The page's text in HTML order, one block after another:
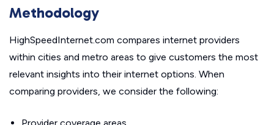
Methodology
HighSpeedInternet.com compares internet providers
within cities and metro areas to give customers the most
relevant insights into their internet options. When
comparing providers, we consider the following:
Provider coverage areas